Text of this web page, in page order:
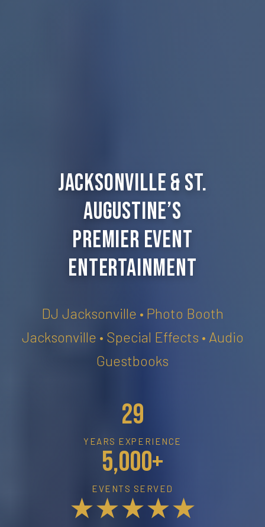
Jacksonville & St.
Augustine’s
Premier Event
Entertainment
DJ Jacksonville • Photo Booth
Jacksonville • Special Effects • Audio
Guestbooks
29
YEARS EXPERIENCE
5,000+
EVENTS SERVED
★★★★★